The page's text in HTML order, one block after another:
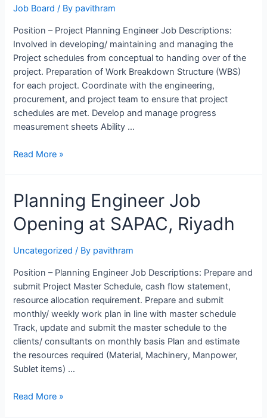
Job Board / By pavithram
Position – Project Planning Engineer Job Descriptions:
Involved in developing/ maintaining and managing the
Project schedules from conceptual to handing over of the
project. Preparation of Work Breakdown Structure (WBS)
for each project. Coordinate with the engineering,
procurement, and project team to ensure that project
schedules are met. Develop and manage progress
measurement sheets Ability …
Project
Job
Opening
at
NHC,
Saudi
Read More »
Planning Engineer Job
Opening at SAPAC, Riyadh
Uncategorized / By pavithram
Position – Planning Engineer Job Descriptions: Prepare and
submit Project Master Schedule, cash flow statement,
resource allocation requirement. Prepare and submit
monthly/ weekly work plan in line with master schedule
Track, update and submit the master schedule to the
clients/ consultants on monthly basis Plan and estimate
the resources required (Material, Machinery, Manpower,
Sublet items) …
Planning
Read More »